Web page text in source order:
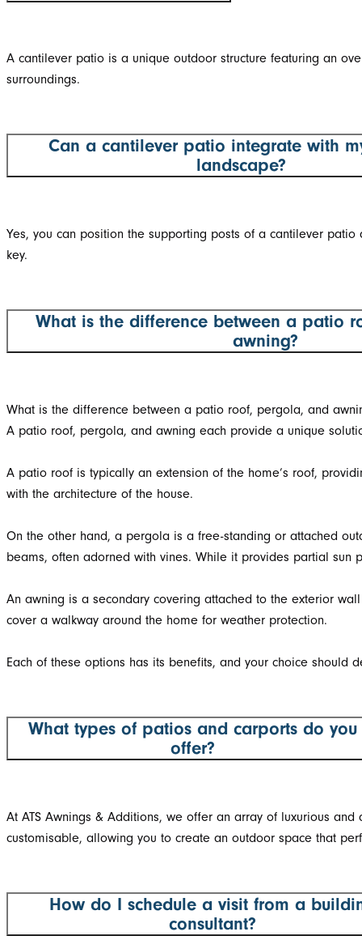
A cantilever patio is a unique outdoor structure featuring an
surroundings.
Can a cantilever patio integrate with
landscape?
Yes, you can position the supporting posts of a cantilever
key.
What is the difference between a patio
awning?
What is the difference between a patio roof, pergola, and
A patio roof, pergola, and awning each provide a unique
A patio roof is typically an extension of the home’s roof,
with the architecture of the house.
On the other hand, a pergola is a free-standing or attached
beams, often adorned with vines. While it provides partial
An awning is a secondary covering attached to the exterior
cover a walkway around the home for weather protection.
Each of these options has its benefits, and your choice should
What types of patios and carports do you
offer?
At ATS Awnings & Additions, we offer an array of luxurious
customisable, allowing you to create an outdoor space that
How do I schedule a visit from a
consultant?